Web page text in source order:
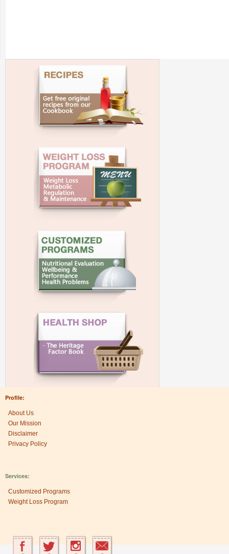
Profile:
About Us
Our Mission
Disclaimer
Privacy Policy
Services:
Customized Programs
Weight Loss Program